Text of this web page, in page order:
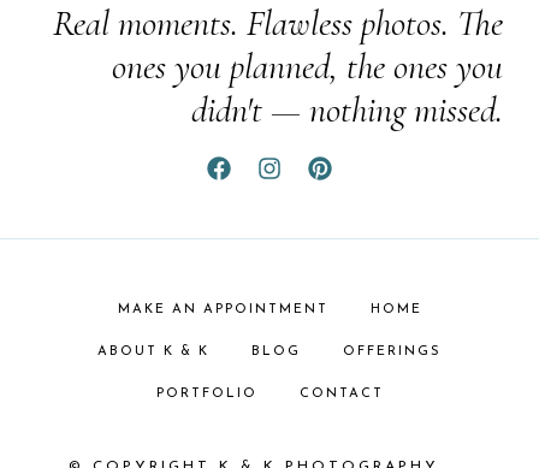
Real moments. Flawless photos. The
ones you planned, the ones you
didn't — nothing missed.
MAKE AN APPOINTMENT HOME
ABOUT K & K BLOG OFFERINGS
PORTFOLIO CONTACT